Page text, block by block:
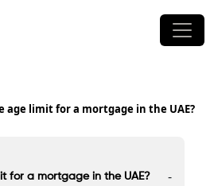
age limit for a mortgage in the UAE?
for a mortgage in the UAE? -